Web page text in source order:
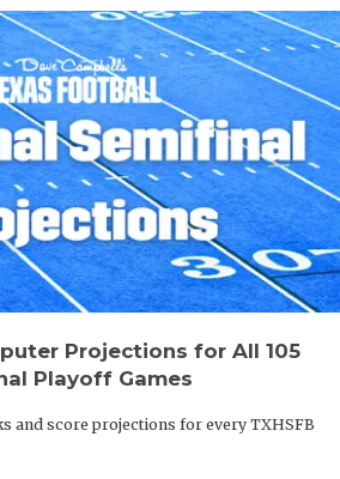
Projections for All 105
Playoff Games
and score projections for every TXHSFB